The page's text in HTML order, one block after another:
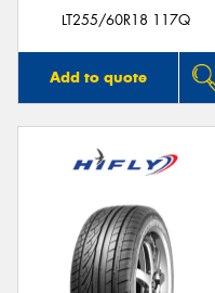
LT255/60R18 117Q
Add to quote